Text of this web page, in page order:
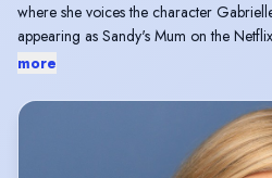
where she voices the character
appearing as Sandy's Mum on the
Adebanjos and has a mockumentary
more